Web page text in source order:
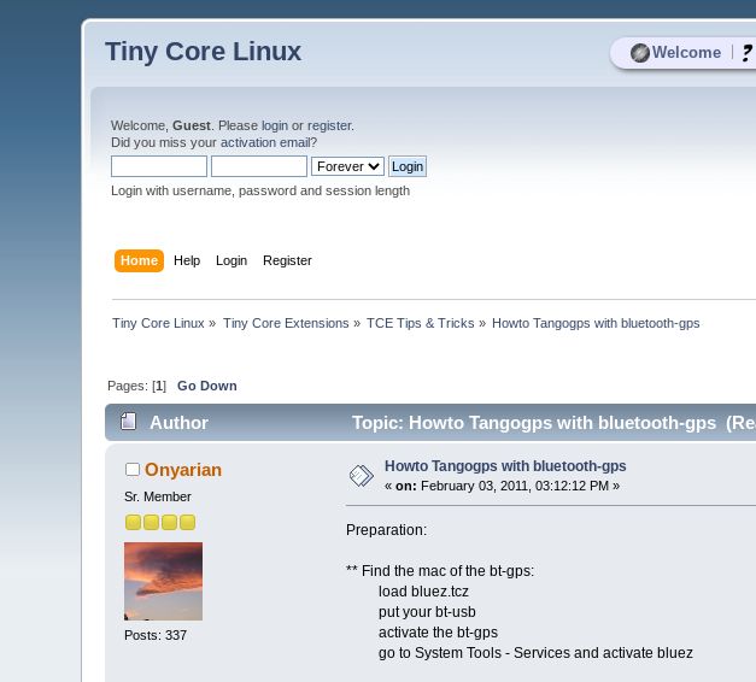
Welcome
Tiny Core Linux
Welcome,Guest . Pleaselogin orregister.
Did you miss youractivation email?
Login with username, password and session length
Home Help Login Register
Tiny Core Linux » Tiny Core Extensions » TCE Tips & Tricks » Howto Tangogps with bluetooth-gps
Pages: [1]Go Down
Author Topic: Howto Tangogps with bluetooth-gps
Onyarian
Sr. Member
Posts: 337
Howto Tangogps with bluetooth-gps
«on: February 03, 2011, 03:12:12 PM »
Preparation:
** Find the mac of the bt-gps:
load bluez.tcz
put your bt-usb
activate the bt-gps
go to System Tools - Services and activate bluez